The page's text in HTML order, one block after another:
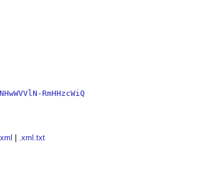
RmHHzcWiQ
.xml.txt